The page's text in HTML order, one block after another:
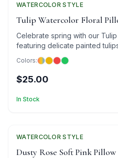
Featured
WATERCOLOR STYLE
Tulip Watercolor Floral
Celebrate spring with our
featuring delicate painted
and art enthusiasts.
Colors:
$25.00
In Stock
WATERCOLOR STYLE
Dusty Rose Soft Pink Pillow